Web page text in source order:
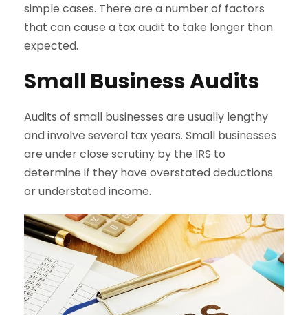
simple cases. There are a number of factors
that can cause a taxaudit to take longer than
expected.
Small Business Audits
Audits of small businesses are usually lengthy
and involve several tax years. Small businesses
are under close scrutiny by the IRS to
determine if they have overstated deductions
or understated income.